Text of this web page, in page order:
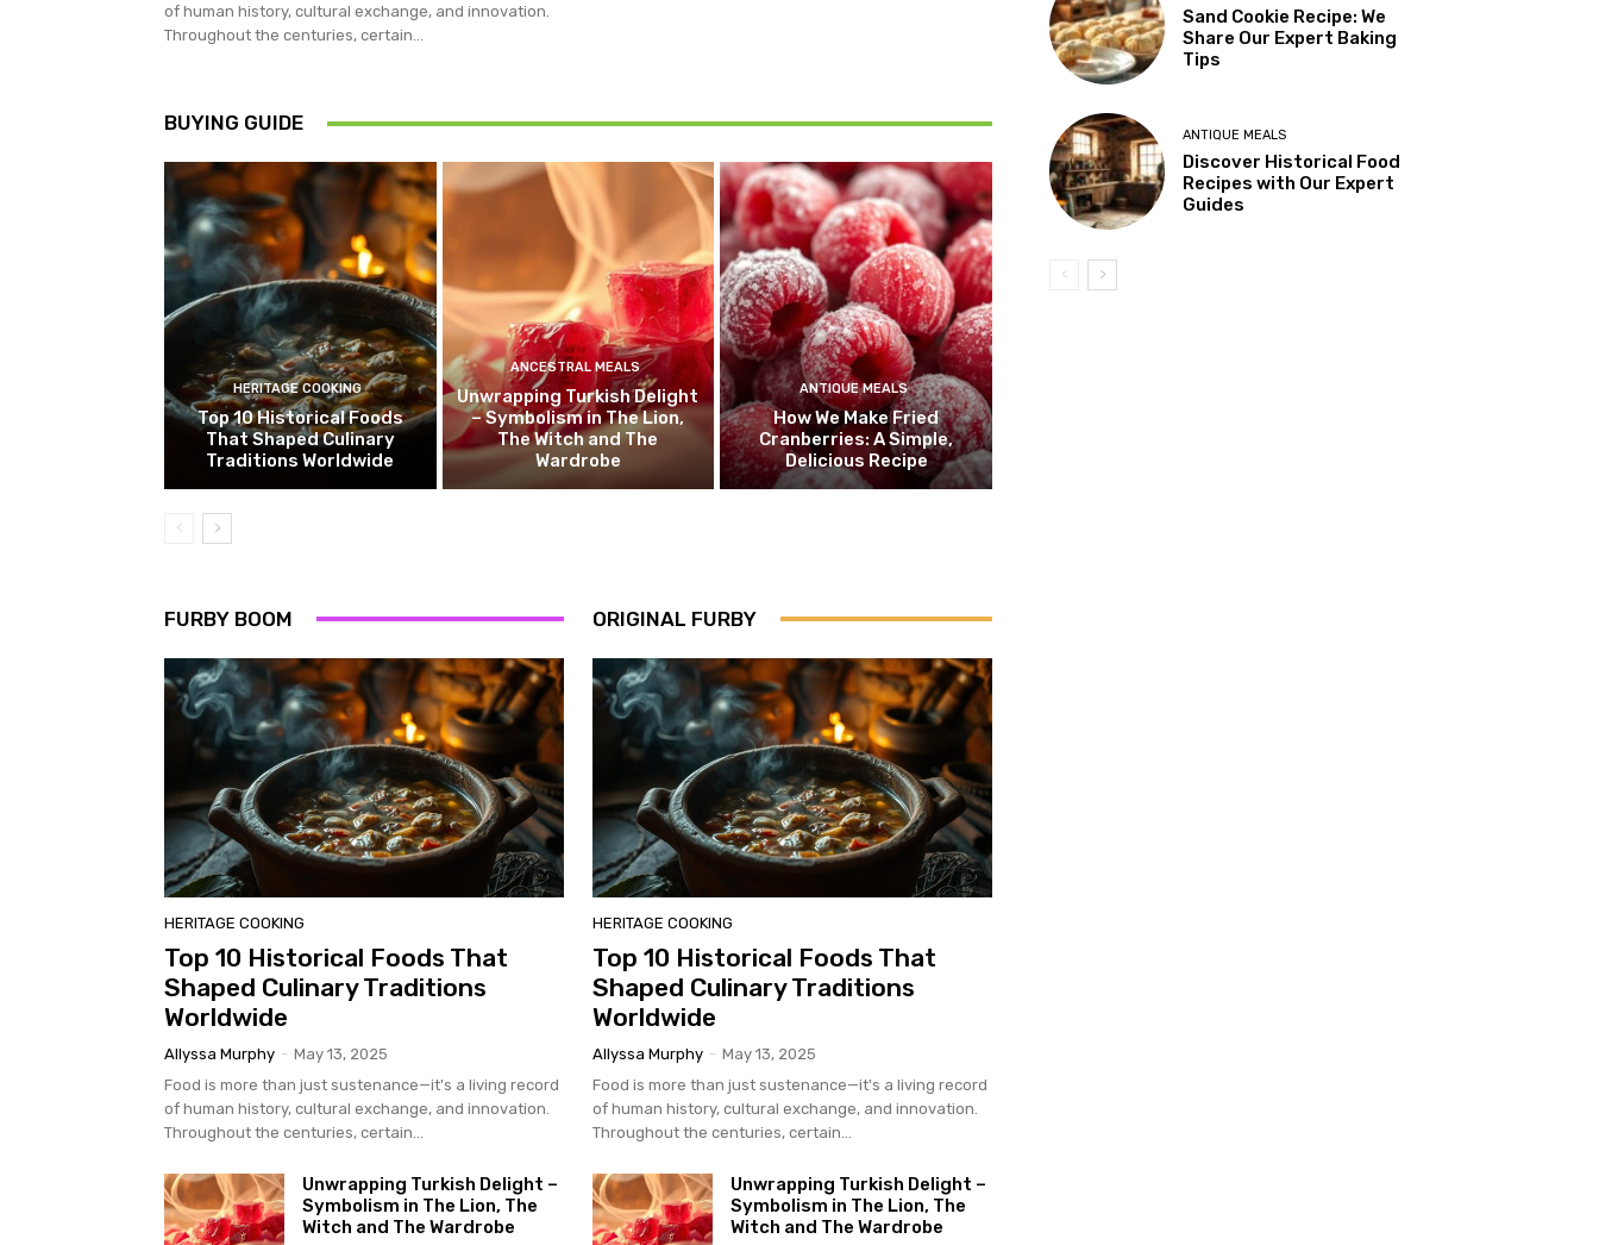
of human history, cultural exchange, and innovation.
Throughout the centuries, certain...
BUYING GUIDE
HERITAGE COOKING
Top 10 Historical Foods
That Shaped Culinary
Traditions Worldwide
ANCESTRAL MEALS
Unwrapping Turkish Delight
– Symbolism in The Lion,
The Witch and The
Wardrobe
ANTIQUE MEALS
How We Make Fried
Cranberries: A Simple,
Delicious Recipe
FURBY BOOM
HERITAGE COOKING
Top 10 Historical Foods That
Shaped Culinary Traditions
Worldwide
Allyssa Murphy - May 13, 2025
Food is more than just sustenance—it's a living record
of human history, cultural exchange, and innovation.
Throughout the centuries, certain...
Unwrapping Turkish Delight –
Symbolism in The Lion, The
Witch and The Wardrobe
ORIGINAL FURBY
HERITAGE COOKING
Top 10 Historical Foods That
Shaped Culinary Traditions
Worldwide
Allyssa Murphy - May 13, 2025
Food is more than just sustenance—it's a living record
of human history, cultural exchange, and innovation.
Throughout the centuries, certain...
Unwrapping Turkish Delight –
Symbolism in The Lion, The
Witch and The Wardrobe
Sand Cookie Recipe: We
Share Our Expert Baking
Tips
ANTIQUE MEALS
Discover Historical Food
Recipes with Our Expert
Guides